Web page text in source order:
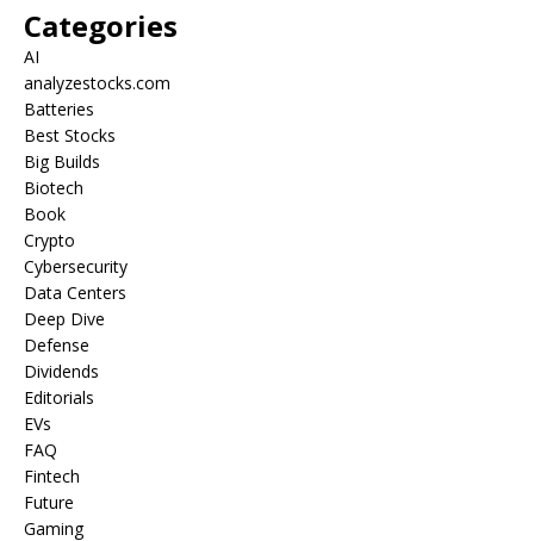
Categories
AI
analyzestocks.com
Batteries
Best Stocks
Big Builds
Biotech
Book
Crypto
Cybersecurity
Data Centers
Deep Dive
Defense
Dividends
Editorials
EVs
FAQ
Fintech
Future
Gaming